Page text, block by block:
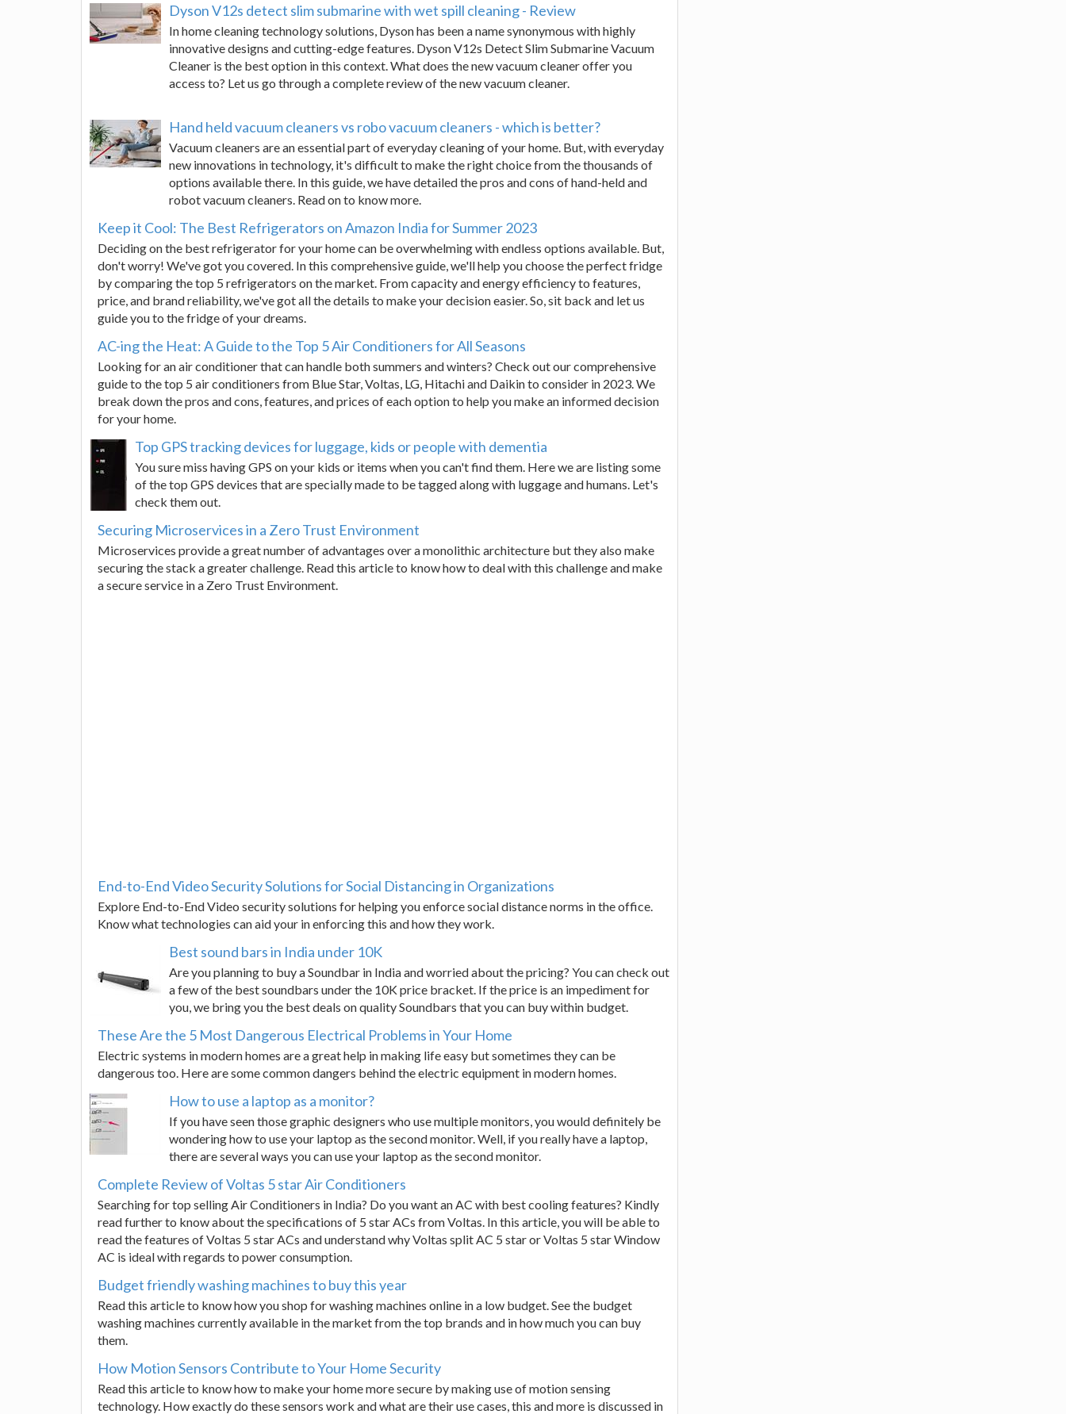
Dyson V12s detect slim submarine with wet spill cleaning - Review
In home cleaning technology solutions, Dyson has been a name synonymous with highly
innovative designs and cutting-edge features. Dyson V12s Detect Slim Submarine Vacuum
Cleaner is the best option in this context. What does the new vacuum cleaner offer you
access to? Let us go through a complete review of the new vacuum cleaner.
Hand held vacuum cleaners vs robo vacuum cleaners - which is better?
Vacuum cleaners are an essential part of everyday cleaning of your home. But, with everyday
new innovations in technology, it's difficult to make the right choice from the thousands of
options available there. In this guide, we have detailed the pros and cons of hand-held and
robot vacuum cleaners. Read on to know more.
Keep it Cool: The Best Refrigerators on Amazon India for Summer 2023
Deciding on the best refrigerator for your home can be overwhelming with endless options available. But,
don't worry! We've got you covered. In this comprehensive guide, we'll help you choose the perfect fridge
by comparing the top 5 refrigerators on the market. From capacity and energy efficiency to features,
price, and brand reliability, we've got all the details to make your decision easier. So, sit back and let us
guide you to the fridge of your dreams.
AC-ing the Heat: A Guide to the Top 5 Air Conditioners for All Seasons
Looking for an air conditioner that can handle both summers and winters? Check out our comprehensive
guide to the top 5 air conditioners from Blue Star, Voltas, LG, Hitachi and Daikin to consider in 2023. We
break down the pros and cons, features, and prices of each option to help you make an informed decision
for your home.
Top GPS tracking devices for luggage, kids or people with dementia
You sure miss having GPS on your kids or items when you can't find them. Here we are listing some
of the top GPS devices that are specially made to be tagged along with luggage and humans. Let's
check them out.
Securing Microservices in a Zero Trust Environment
Microservices provide a great number of advantages over a monolithic architecture but they also make
securing the stack a greater challenge. Read this article to know how to deal with this challenge and make
a secure service in a Zero Trust Environment.
End-to-End Video Security Solutions for Social Distancing in Organizations
Explore End-to-End Video security solutions for helping you enforce social distance norms in the office.
Know what technologies can aid your in enforcing this and how they work.
Best sound bars in India under 10K
Are you planning to buy a Soundbar in India and worried about the pricing? You can check out
a few of the best soundbars under the 10K price bracket. If the price is an impediment for
you, we bring you the best deals on quality Soundbars that you can buy within budget.
These Are the 5 Most Dangerous Electrical Problems in Your Home
Electric systems in modern homes are a great help in making life easy but sometimes they can be
dangerous too. Here are some common dangers behind the electric equipment in modern homes.
How to use a laptop as a monitor?
If you have seen those graphic designers who use multiple monitors, you would definitely be
wondering how to use your laptop as the second monitor. Well, if you really have a laptop,
there are several ways you can use your laptop as the second monitor.
Complete Review of Voltas 5 star Air Conditioners
Searching for top selling Air Conditioners in India? Do you want an AC with best cooling features? Kindly
read further to know about the specifications of 5 star ACs from Voltas. In this article, you will be able to
read the features of Voltas 5 star ACs and understand why Voltas split AC 5 star or Voltas 5 star Window
AC is ideal with regards to power consumption.
Budget friendly washing machines to buy this year
Read this article to know how you shop for washing machines online in a low budget. See the budget
washing machines currently available in the market from the top brands and in how much you can buy
them.
How Motion Sensors Contribute to Your Home Security
Read this article to know how to make your home more secure by making use of motion sensing
technology. How exactly do these sensors work and what are their use cases, this and more is discussed in